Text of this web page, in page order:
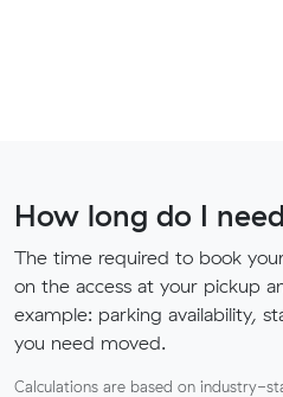
How long do I
The time required to book
on the access at your pickup
example: parking availability,
you need moved.
Calculations are based on industry-